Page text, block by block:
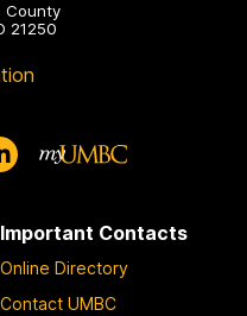
County
21250
Important Contacts
Online Directory
Contact UMBC